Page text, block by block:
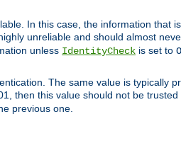
In this case, the information that
unreliable and should almost
unless IdentityCheck is set to
The same value is typically
then this value should not be
previous one.